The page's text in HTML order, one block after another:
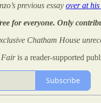
previous essay over at
for everyone. Only
Chatham House
Fairis a reader-supported
Subscribe